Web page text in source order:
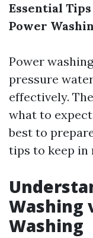
Essential
Power
Power
pressure
effectively.
what to
best to
tips to keep in
Washing
Washing